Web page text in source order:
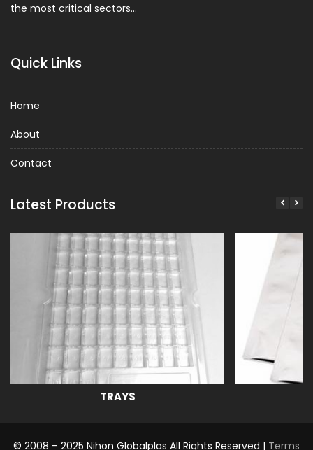
the most critical sectors…
Quick Links
Home
About
Contact
Latest Products
TRAYS
© 2008 – 2025 Nihon Globalplas All Rights Reserved | Terms